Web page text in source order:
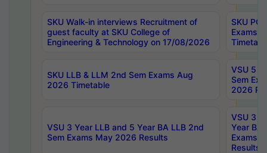
SKU Walk-in interviews Recruitment of
guest faculty at SKU College of
Engineering & Technology on 17/08/2026
SKU PG
Exams
SKU LLB & LLM 2nd Sem Exams Aug
2026 Timetable
VSU 5
Sem
2026
VSU 3 Year LLB and 5 Year BA LLB 2nd
Sem Exams May 2026 Results
VSU 3
Year BA
Exams
Results